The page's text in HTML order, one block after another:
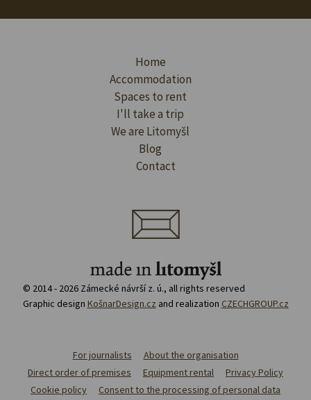
Home
Accommodation
Spaces to rent
I'll take a trip
We are Litomyšl
Blog
Contact
© 2014 - 2026 Zámecké návrší z. ú., all rights reserved
Graphic design KošnarDesign.cz and realization CZECHGROUP.cz
For journalists
About the organisation
Direct order of premises
Equipment rental
Privacy Policy
Cookie policy
Consent to the processing of personal data